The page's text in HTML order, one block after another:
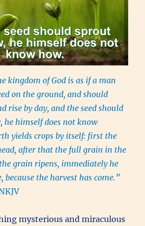
kingdom of God is as if a man
on the ground, and should
rise by day, and the seed should
he himself does not know
yields crops by itself: first the
after that the full grain in the
grain ripens, immediately he
because the harvest has come.”
mysterious and miraculous